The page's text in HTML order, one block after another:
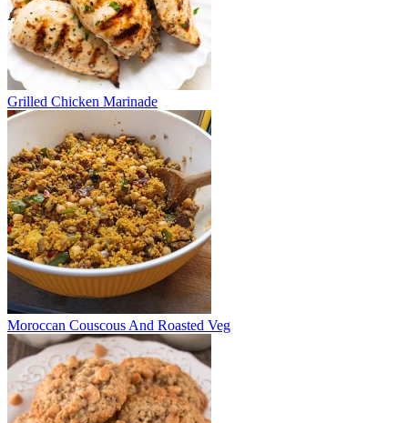
Grilled Chicken Marinade
Moroccan Couscous And Roasted Veg